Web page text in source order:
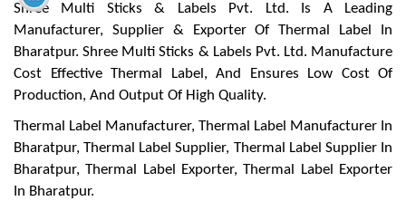
Shree Multi Sticks & Labels Pvt. Ltd. Is A Leading
Manufacturer, Supplier & Exporter Of Thermal Label In
Bharatpur. Shree Multi Sticks & Labels Pvt. Ltd. Manufacture
Cost Effective Thermal Label, And Ensures Low Cost Of
Production, And Output Of High Quality.
Thermal Label Manufacturer, Thermal Label Manufacturer In
Bharatpur, Thermal Label Supplier, Thermal Label Supplier In
Bharatpur, Thermal Label Exporter, Thermal Label Exporter
In Bharatpur.